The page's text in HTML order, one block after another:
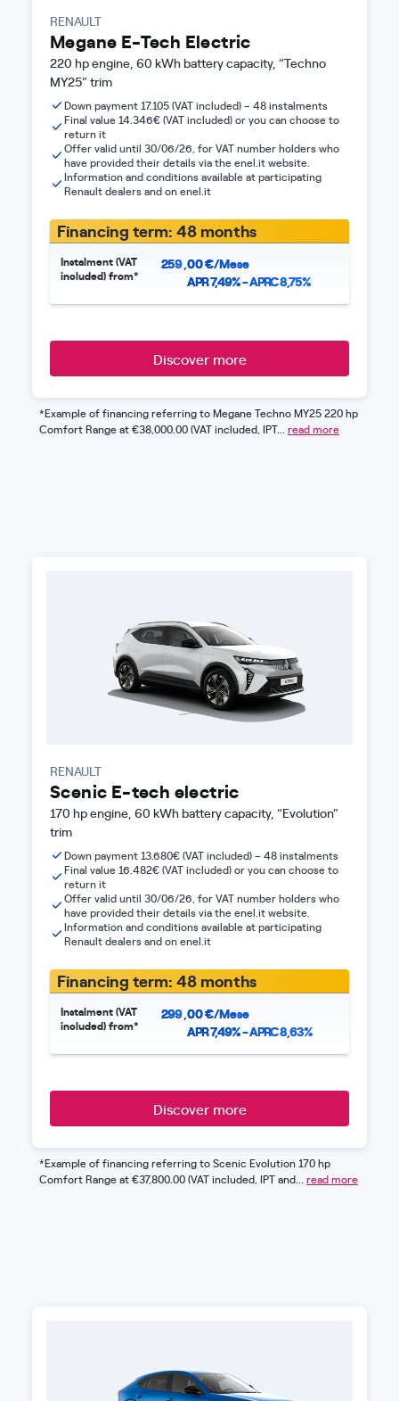
RENAULT
Megane E-Tech Electric
220 hp engine, 60 kWh battery capacity, “Techno
MY25” trim
Down payment 17.105 (VAT included) – 48 instalments
Final value 14.346€ (VAT included) or you can choose to
return it
Offer valid until 30/06/26, for VAT number holders who
have provided their details via the enel.it website.
Information and conditions available at participating
Renault dealers and on enel.it
Financing term: 48 months
Instalment (VAT
included) from*
259,00€/Mese
APR 7,49% - APRC 8,75%
Discover more
*Example of financing referring to Megane Techno MY25 220 hp
Comfort Range at €38,000.00 (VAT included, IPT... read more
RENAULT
Scenic E-tech electric
170 hp engine, 60 kWh battery capacity, “Evolution”
trim
Down payment 13.680€ (VAT included) – 48 instalments
Final value 16.482€ (VAT included) or you can choose to
return it
Offer valid until 30/06/26, for VAT number holders who
have provided their details via the enel.it website.
Information and conditions available at participating
Renault dealers and on enel.it
Financing term: 48 months
Instalment (VAT
included) from*
299 ,00€/Mese
APR 7,49% - APRC 8,63%
Discover more
*Example of financing referring to Scenic Evolution 170 hp
Comfort Range at €37,800.00 (VAT included, IPT and... read more